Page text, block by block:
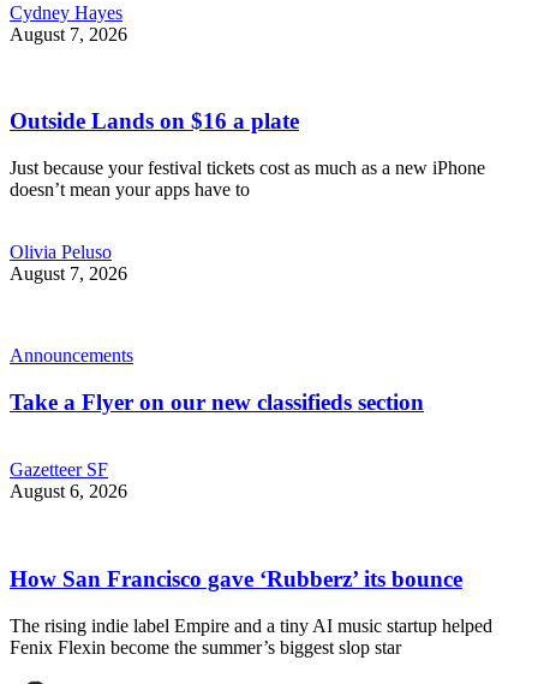
Cydney Hayes
August 7, 2026
Outside Lands on $16 a plate
Just because your festival tickets cost as much as a new iPhone
doesn’t mean your apps have to
Olivia Peluso
August 7, 2026
Announcements
Take a Flyer on our new classifieds section
Gazetteer SF
August 6, 2026
How San Francisco gave ‘Rubberz’ its bounce
The rising indie label Empire and a tiny AI music startup helped
Fenix Flexin become the summer’s biggest slop star